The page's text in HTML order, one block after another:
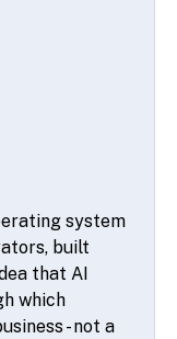
system
built
that AI
which
- not a